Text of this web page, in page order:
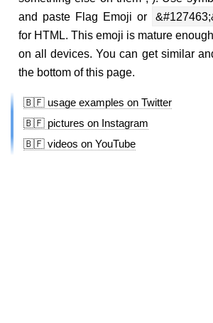
and paste Flag Emoji or
for HTML. This emoji is mature
on all devices. You can get similar
the bottom of this page.
🇧🇫 usage examples on Twitter
🇧🇫 pictures on Instagram
🇧🇫 videos on YouTube